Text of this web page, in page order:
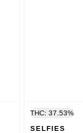
THC: 37.53%
SELFIES